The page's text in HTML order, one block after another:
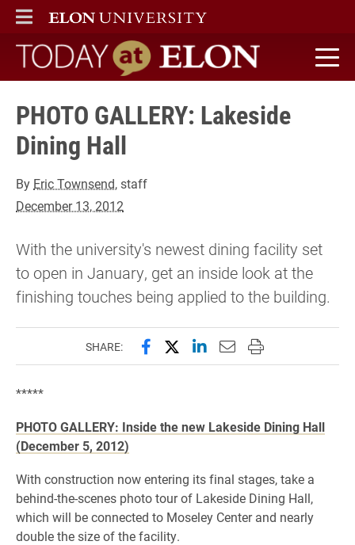
ELON
MAIN MENU
Today at Elon home
PHOTO GALLERY: Lakeside
Dining Hall
By Eric Townsend, staff
December 13, 2012
With the university's newest dining facility set
to open in January, get an inside look at the
finishing touches being applied to the building.
SHARE: Share this page on Facebook
Share this page on X
Share this page on
Email this page to
Print this page
*****
PHOTO GALLERY: Inside the new Lakeside Dining Hall
(December 5, 2012)
With construction now entering its final stages, take a
behind-the-scenes photo tour of Lakeside Dining Hall,
which will be connected to Moseley Center and nearly
double the size of the facility.